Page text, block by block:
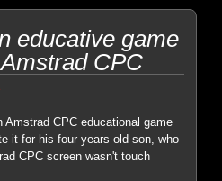
educative game
CPC
Amstrad CPC educational game
it for his four years old son, who
CPC screen wasn't touch